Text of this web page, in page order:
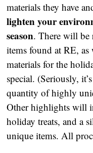
materials they have
lighten your
season. There will be
items found at RE,
materials for the
special. (Seriously,
quantity of highly
Other highlights will
holiday treats, and a
unique items. All